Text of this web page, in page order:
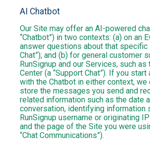
AI Chatbot
Our Site may offer an AI-powered
“Chatbot”) in two contexts: (a) on an
answer questions about that specific
Chat”); and (b) for general customer
RunSignup and our Services, such as
Center (a “Support Chat”). If you
with the Chatbot in either context, we
store the messages you send and
related information such as the date
conversation, identifying information
RunSignup username or originating
and the page of the Site you were
“Chat Communications”).